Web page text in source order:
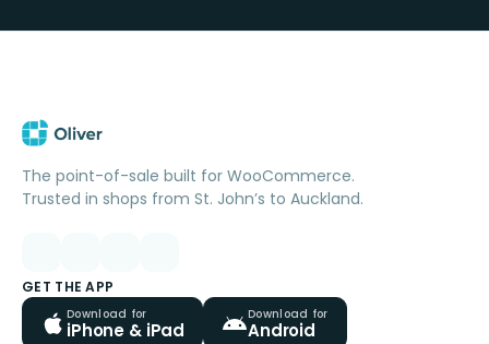
The point-of-sale built for WooCommerce.
Trusted in shops from St. John’s to Auckland.
GET THE APP
Download for
iPhone & iPad
Download for
Android